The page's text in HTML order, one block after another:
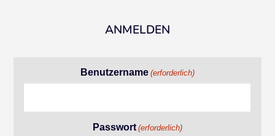
ANMELDEN
Benutzername (erforderlich)
Passwort (erforderlich)